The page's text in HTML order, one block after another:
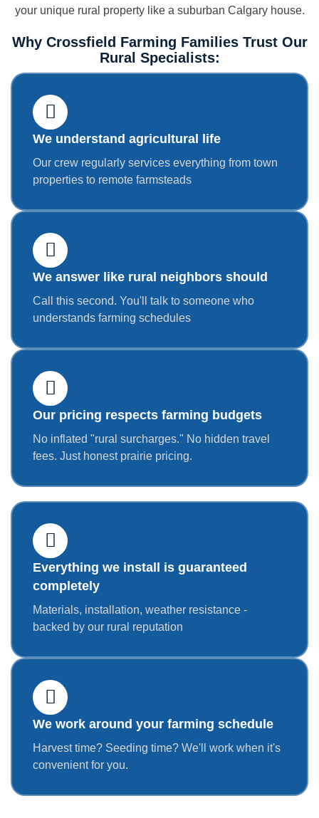
your unique rural property like a suburban Calgary house.
Why Crossfield Farming Families Trust Our
Rural Specialists:
We understand agricultural life
Our crew regularly services everything from town
properties to remote farmsteads
We answer like rural neighbors should
Call this second. You'll talk to someone who
understands farming schedules
Our pricing respects farming budgets
No inflated "rural surcharges." No hidden travel
fees. Just honest prairie pricing.
Everything we install is guaranteed
completely
Materials, installation, weather resistance -
backed by our rural reputation
We work around your farming schedule
Harvest time? Seeding time? We'll work when it's
convenient for you.